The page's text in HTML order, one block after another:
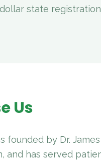
state
Us
founded by Dr.
and has served